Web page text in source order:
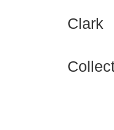
Clark